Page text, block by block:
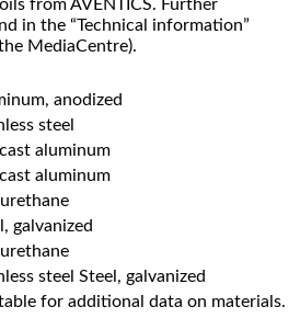
from AVENTICS. Further
in the “Technical information”
MediaCentre).
anodized
steel
aluminum
aluminum
galvanized
steel Steel, galvanized
for additional data on materials.